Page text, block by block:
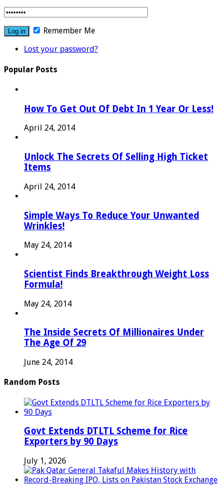
Remember Me
Lost your password?
Popular Posts
How To Get Out Of Debt In 1 Year Or Less!
April 24, 2014
Unlock The Secrets Of Selling High Ticket
Items
April 24, 2014
Simple Ways To Reduce Your Unwanted
Wrinkles!
May 24, 2014
Scientist Finds Breakthrough Weight Loss
Formula!
May 24, 2014
The Inside Secrets Of Millionaires Under
The Age Of 29
June 24, 2014
Random Posts
Govt Extends DTLTL Scheme for Rice
Exporters by 90 Days
July 1, 2026